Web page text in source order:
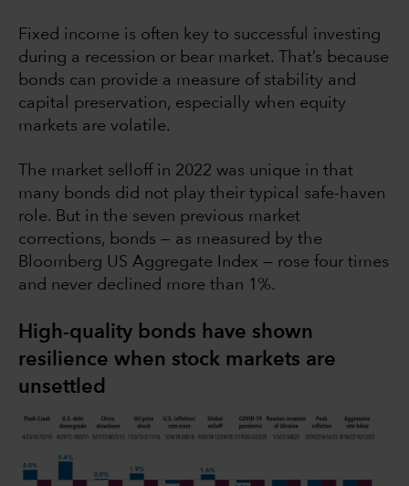
Fixed income is often key to successful investing
during a recession or bear market. That’s because
bonds can provide a measure of stability and
capital preservation, especially when equity
markets are volatile.
The market selloff in 2022 was unique in that
many bonds did not play their typical safe-haven
role. But in the seven previous market
corrections, bonds — as measured by the
Bloomberg US Aggregate Index — rose four times
and never declined more than 1%.
High-quality bonds have shown
resilience when stock markets are
unsettled